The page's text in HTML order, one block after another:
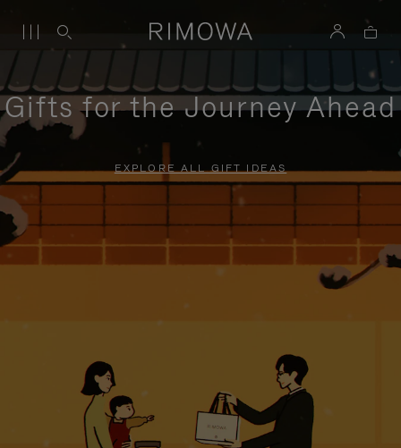
Gifts for the Journey Ahead
EXPLORE ALL GIFT IDEAS